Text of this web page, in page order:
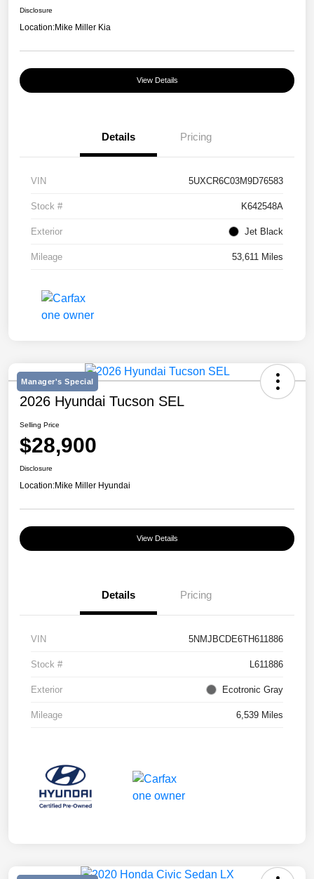
Disclosure
Location:Mike Miller Kia
View Details
Details Pricing
VIN 5UXCR6C03M9D76583
Stock # K642548A
Exterior Jet Black
Mileage 53,611 Miles
Manager's Special
2026 Hyundai Tucson SEL
Selling Price
$28,900
Disclosure
Location:Mike Miller Hyundai
View Details
Details Pricing
VIN 5NMJBCDE6TH611886
Stock # L611886
Exterior Ecotronic Gray
Mileage 6,539 Miles